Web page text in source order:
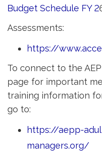
Budget Schedule FY 2
Assessments:
https://
To connect to the
page for important
training information
go to:
https://aepp-
managers.org/